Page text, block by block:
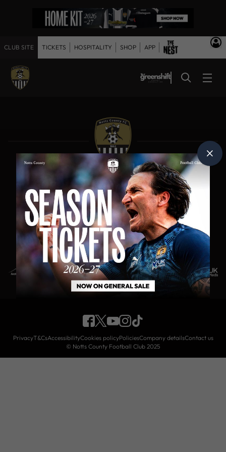
CLUB SITE TICKETS HOSPITALITY SHOP APP
DIAMOND CLUB PARTNERS
PLATINUM CLUB PARTNERS
PrivacyT&CsAccessibilityCookies policyPoliciesCompany detailsContact us
© Notts County Football Club 2025